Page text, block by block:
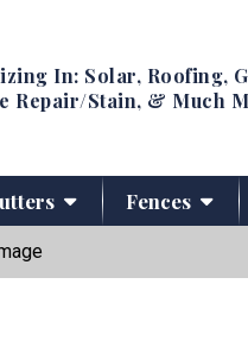
In: Solar, Roofing,
Repair/Stain, & Much
Fences